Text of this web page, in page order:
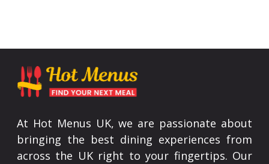
At Hot Menus UK, we are passionate about
bringing the best dining experiences from
across the UK right to your fingertips. Our